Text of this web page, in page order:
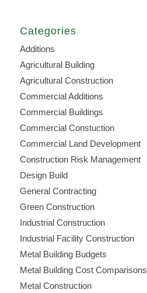
Categories
Additions
Agricultural Building
Agricultural Construction
Commercial Additions
Commercial Buildings
Commercial Constuction
Commercial Land Development
Construction Risk Management
Design Build
General Contracting
Green Construction
Industrial Construction
Industrial Facility Construction
Metal Building Budgets
Metal Building Cost Comparisons
Metal Construction